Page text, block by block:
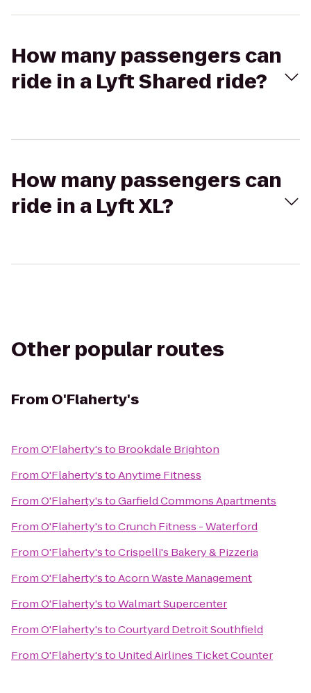
How many passengers can
ride in a Lyft Shared ride?
How many passengers can
ride in a Lyft XL?
Other popular routes
From O'Flaherty's
FromO'Flaherty'sto Brookdale Brighton
FromO'Flaherty'stoAnytime Fitness
FromO'Flaherty'stoGarfield Commons Apartments
FromO'Flaherty'stoCrunch Fitness - Waterford
FromO'Flaherty'stoCrispelli's Bakery & Pizzeria
FromO'Flaherty'stoAcorn Waste Management
FromO'Flaherty'stoWalmart Supercenter
FromO'Flaherty'stoCourtyard Detroit Southfield
FromO'Flaherty'sto United Airlines Ticket Counter